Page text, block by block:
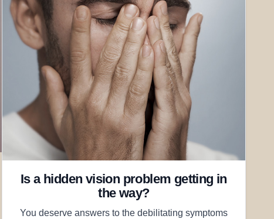
Is a hidden vision problem getting in
the way?
You deserve answers to the debilitating symptoms